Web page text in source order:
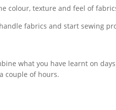
colour, texture and feel of
fabrics and start sewing
what you have learnt on
couple of hours.